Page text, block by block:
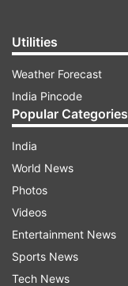
Utilities
Weather Forecast
India Pincode
Popular Categories
India
World News
Photos
Videos
Entertainment News
Sports News
Tech News